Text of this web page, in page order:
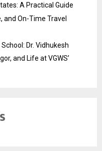
A Practical Guide
and On-Time Travel
Dr. Vidhukesh
and Life at VGWS’